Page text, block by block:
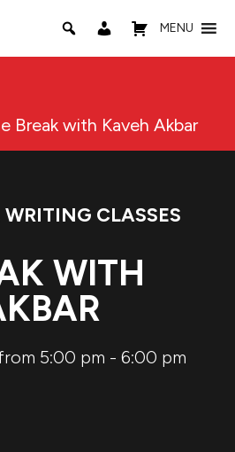
MENU
Break with Kaveh Akbar
WRITING CLASSES
WITH
5:00 pm - 6:00 pm